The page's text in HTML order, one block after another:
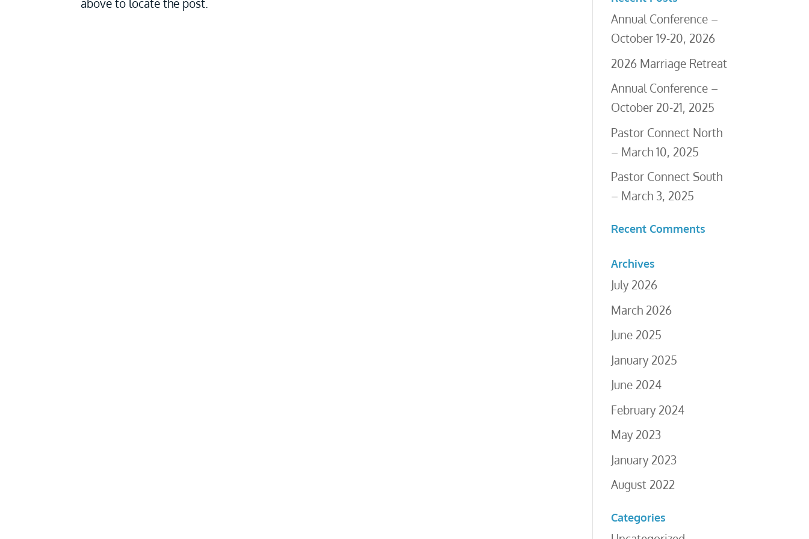
above to locate the post.
Annual Conference –
October 19-20, 2026
2026 Marriage Retreat
Annual Conference –
October 20-21, 2025
Pastor Connect North
– March 10, 2025
Pastor Connect South
– March 3, 2025
Recent Comments
Archives
July 2026
March 2026
June 2025
January 2025
June 2024
February 2024
May 2023
January 2023
August 2022
Categories